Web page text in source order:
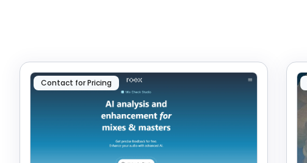
Contact for Pricing